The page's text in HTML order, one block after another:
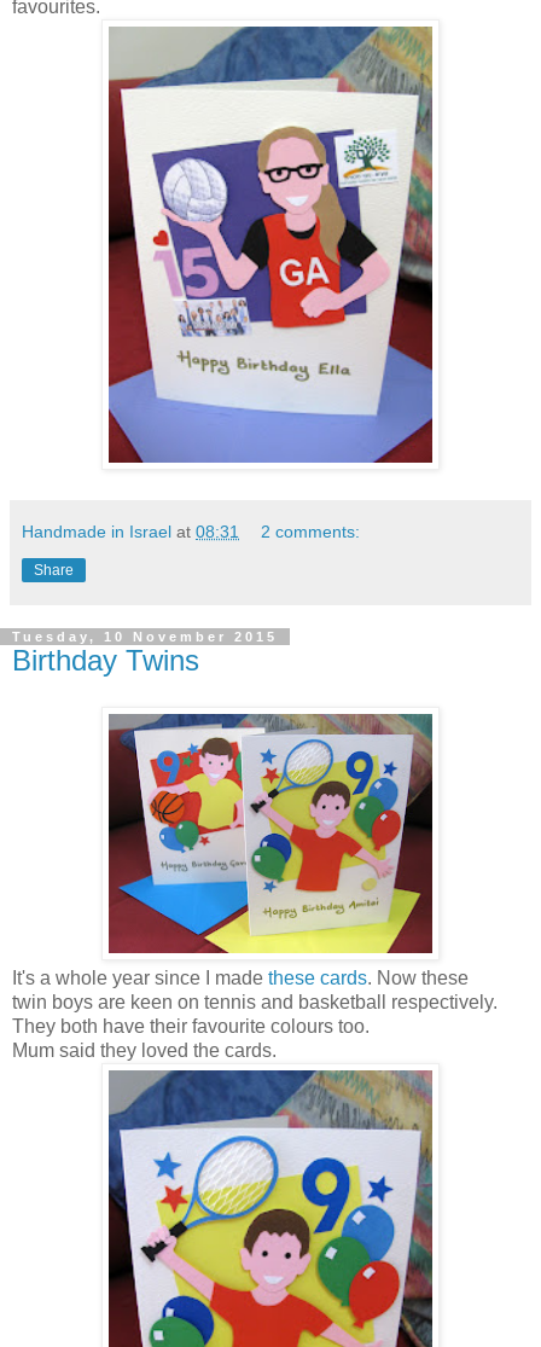
favourites.
Handmade in Israel at 08:31 2 comments:
Share
Tuesday, 10 November 2015
Birthday Twins
It's a whole year since I made these cards. Now these
twin boys are keen on tennis and basketball respectively.
They both have their favourite colours too.
Mum said they loved the cards.